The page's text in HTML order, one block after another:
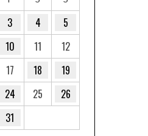
3 4
5
10 11
12
17 18
19
24 25
26
31